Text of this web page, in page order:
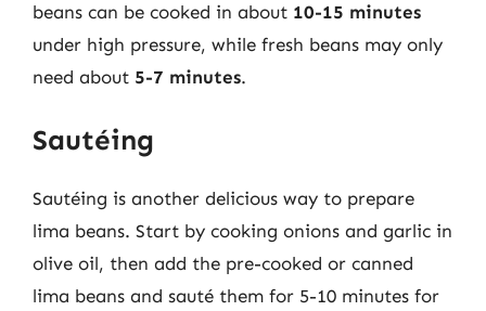
beans can be cooked in about 10-15 minutes
under high pressure, while fresh beans may only
need about 5-7 minutes.
Sautéing
Sautéing is another delicious way to prepare
lima beans. Start by cooking onions and garlic in
olive oil, then add the pre-cooked or canned
lima beans and sauté them for 5-10 minutes for